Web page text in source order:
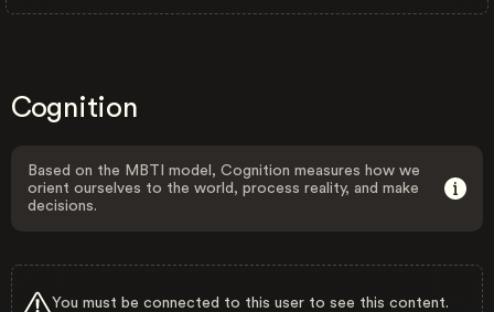
Cognition
Based on the MBTI model, Cognition measures how we
orient ourselves to the world, process reality, and make
decisions.
You must be connected to this user to see this content.